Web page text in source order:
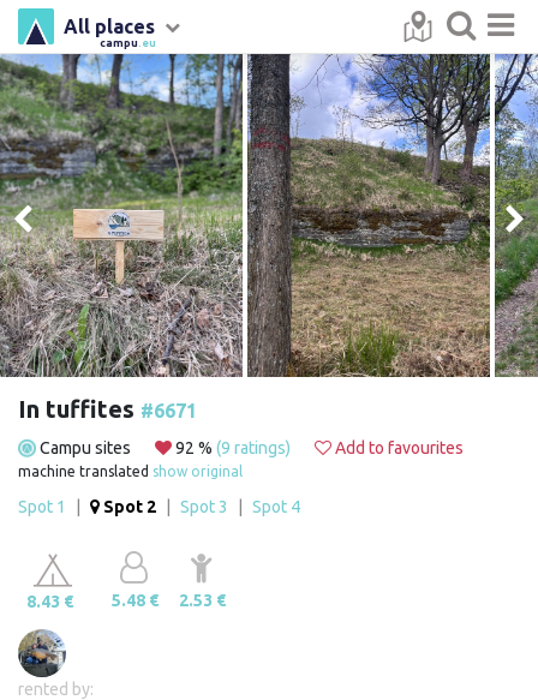
campu .eu
All places
In tuffites #6671
Campu sites 92 % (9 ratings) Add to favourites
machine translated show original
Spot 1 Spot 2 Spot 3 Spot 4
8.43 € 5.48 € 2.53 €
rented by: